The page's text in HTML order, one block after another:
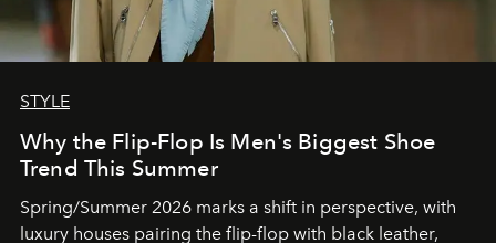
STYLE
Why the Flip-Flop Is Men's Biggest Shoe
Trend This Summer
Spring/Summer 2026 marks a shift in perspective, with
luxury houses pairing the flip-flop with black leather,